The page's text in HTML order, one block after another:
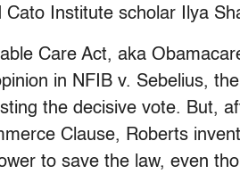
Institute scholar Ilya
Care Act, aka
in NFIB v. Sebelius,
the decisive vote. But,
Clause, Roberts
to save the law, even